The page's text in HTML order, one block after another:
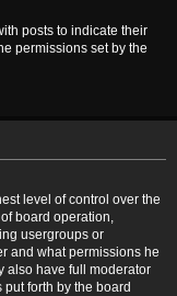
posts to indicate their
permissions set by the
level of control over the
board operation,
usergroups or
and what permissions he
also have full moderator
forth by the board